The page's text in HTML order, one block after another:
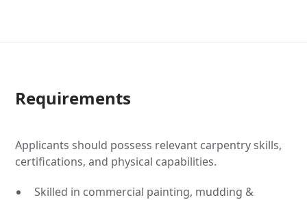
Requirements
Applicants should possess relevant carpentry skills,
certifications, and physical capabilities.
Skilled in commercial painting, mudding &